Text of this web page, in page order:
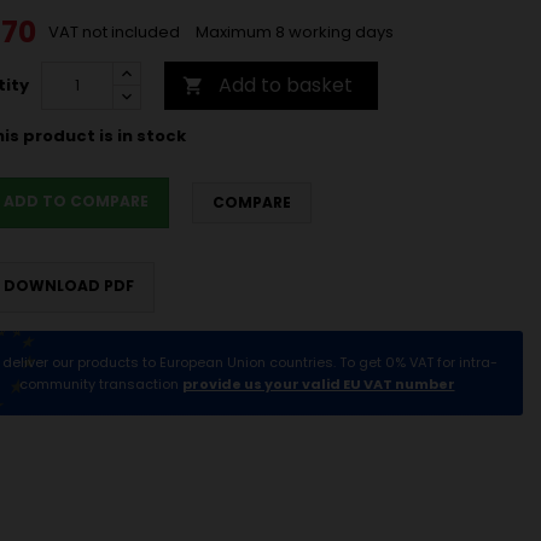
VAT not included Maximum 8 working days
 Add to basket
product is in stock
ADD TO COMPARE COMPARE
DOWNLOAD PDF
our products to European Union countries. To get 0% VAT for intra-
community transaction provide us your valid EU VAT number